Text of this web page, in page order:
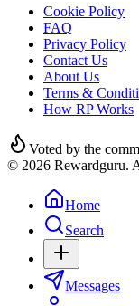
Cookie Policy
FAQ
Privacy Policy
Contact Us
About Us
Terms &
How RP Works
Voted by the
© 2026 Rewardguru.
Home
Search
Messages